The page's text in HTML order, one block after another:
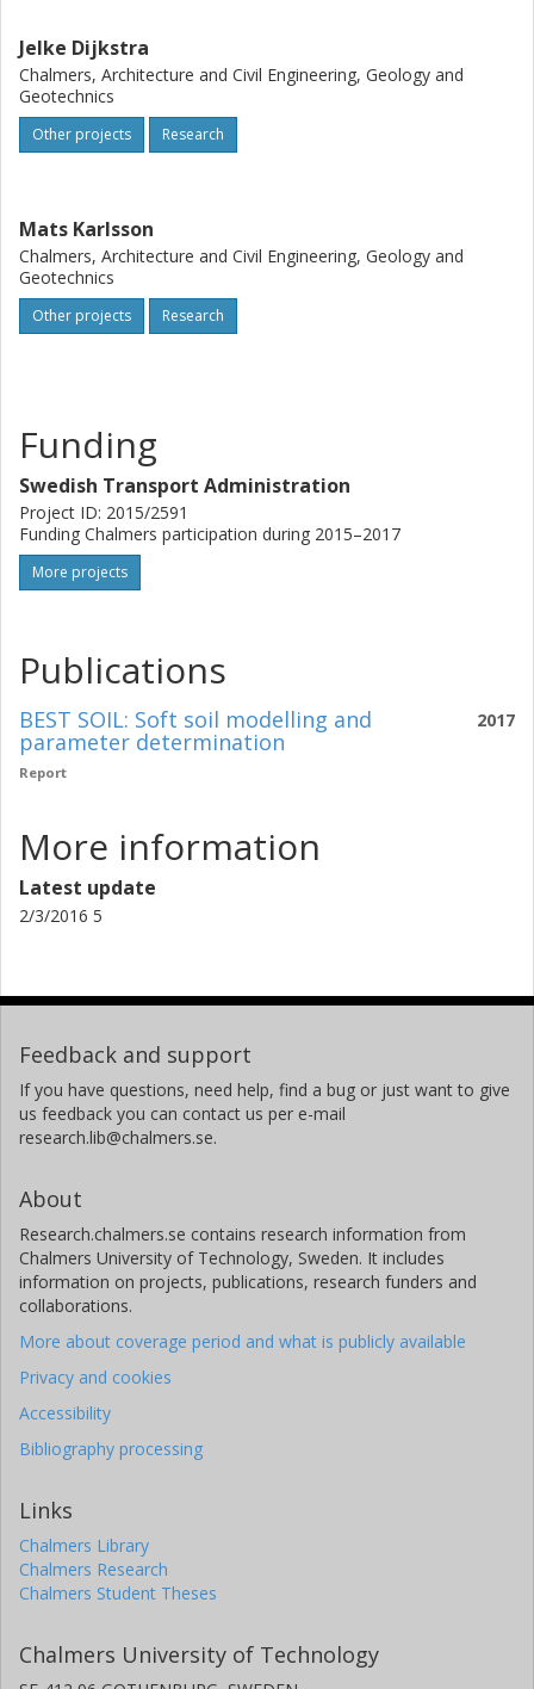
Jelke Dijkstra
Chalmers, Architecture and Civil Engineering, Geology and
Geotechnics
Other projects Research
Mats Karlsson
Chalmers, Architecture and Civil Engineering, Geology and
Geotechnics
Other projects Research
Funding
Swedish Transport Administration
Project ID: 2015/2591
Funding Chalmers participation during 2015–2017
More projects
Publications
2017
BEST SOIL: Soft soil modelling and
parameter determination
Report
More information
Latest update
2/3/2016 5
Feedback and support
If you have questions, need help, find a bug or just want to give
us feedback you can contact us per e-mail
research.lib@chalmers.se.
About
Research.chalmers.se contains research information from
Chalmers University of Technology, Sweden. It includes
information on projects, publications, research funders and
collaborations.
More about coverage period and what is publicly available
Privacy and cookies
Accessibility
Bibliography processing
Links
Chalmers Library
Chalmers Research
Chalmers Student Theses
Chalmers University of Technology